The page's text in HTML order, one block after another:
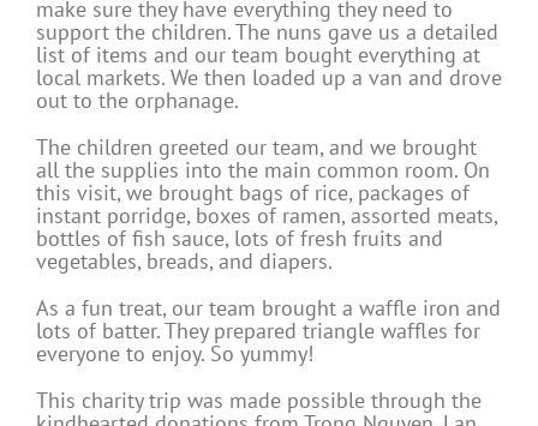
make sure they have everything they need to
support the children. The nuns gave us a detailed
list of items and our team bought everything at
local markets. We then loaded up a van and drove
out to the orphanage.
The children greeted our team, and we brought
all the supplies into the main common room. On
this visit, we brought bags of rice, packages of
instant porridge, boxes of ramen, assorted meats,
bottles of fish sauce, lots of fresh fruits and
vegetables, breads, and diapers.
As a fun treat, our team brought a waffle iron and
lots of batter. They prepared triangle waffles for
everyone to enjoy. So yummy!
This charity trip was made possible through the